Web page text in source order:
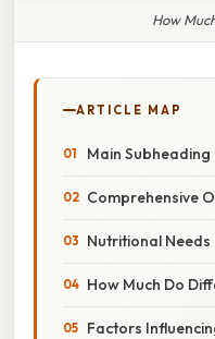
How
ARTICLE MAP
Main Subheading
Comprehensive
Nutritional
How Much Do
Factors